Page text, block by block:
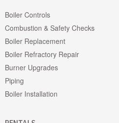
Boiler Controls
Combustion & Safety Checks
Boiler Replacement
Boiler Refractory Repair
Burner Upgrades
Piping
Boiler Installation